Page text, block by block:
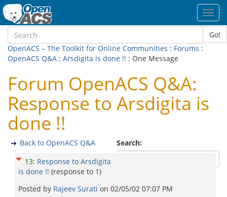
Go!
OpenACS – The Toolkit for Online Communities : Forums :
OpenACS Q&A : Arsdigita is done !! : One Message
Forum OpenACS Q&A:
Response to Arsdigita is
done !!
Search:
Back to OpenACS Q&A
13: Response to Arsdigita
is done !! (response to 1)
Posted by Rajeev Surati on 02/05/02 07:07 PM